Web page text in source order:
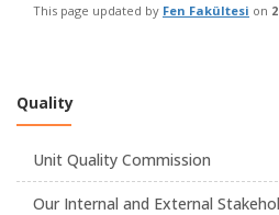
This page updated by Fen Fakültesi on
Quality
Unit Quality Commission
Our Internal and External